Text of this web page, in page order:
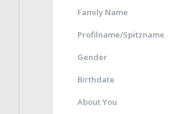
Family Name
Profilname/Spitzname
Gender
Birthdate
About You